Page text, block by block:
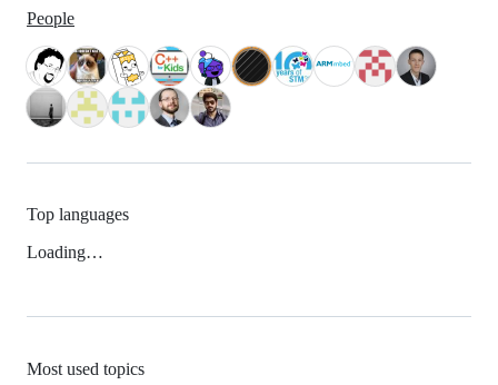
People
Top languages
Loading…
Most used topics